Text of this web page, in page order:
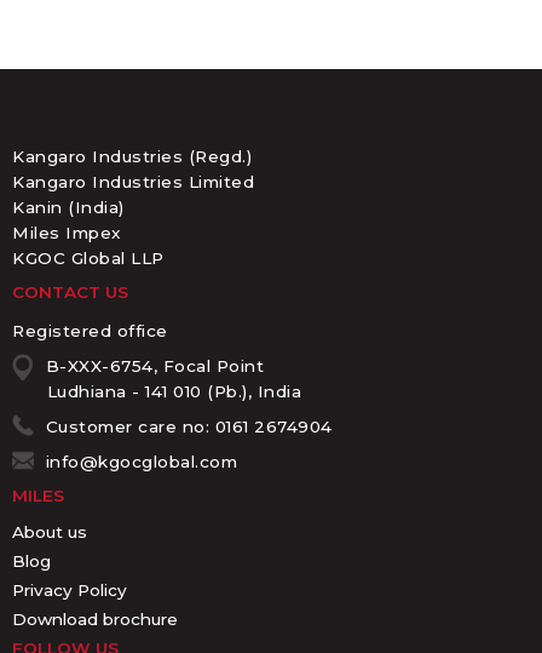
Kangaro Industries (Regd.)
Kangaro Industries Limited
Kanin (India)
Miles Impex
KGOC Global LLP
CONTACT US
Registered office
B-XXX-6754, Focal Point
Ludhiana - 141 010 (Pb.), India
Customer care no: 0161 2674904
info@kgocglobal.com
MILES
About us
Blog
Privacy Policy
Download brochure
FOLLOW US